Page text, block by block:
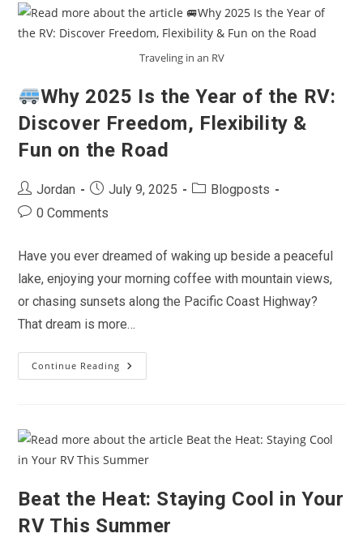
2026
Jayco
Pinnacle
38FBRK
Changer
For
Time
RVers
Traveling in an RV
Why 2025 Is the Year of the RV:
Discover Freedom, Flexibility &
Fun on the Road
Post
author:
Jordan
PostJuly 9, 2025
PostBlogposts
Post0 Comments
Have you ever dreamed of waking up beside a peaceful
lake, enjoying your morning coffee with mountain views,
or chasing sunsets along the Pacific Coast Highway?
That dream is more…
Continue Reading
Why
Of
The
RV:
Discover
Flexibility
&
On
The
Beat the Heat: Staying Cool in Your
RV This Summer